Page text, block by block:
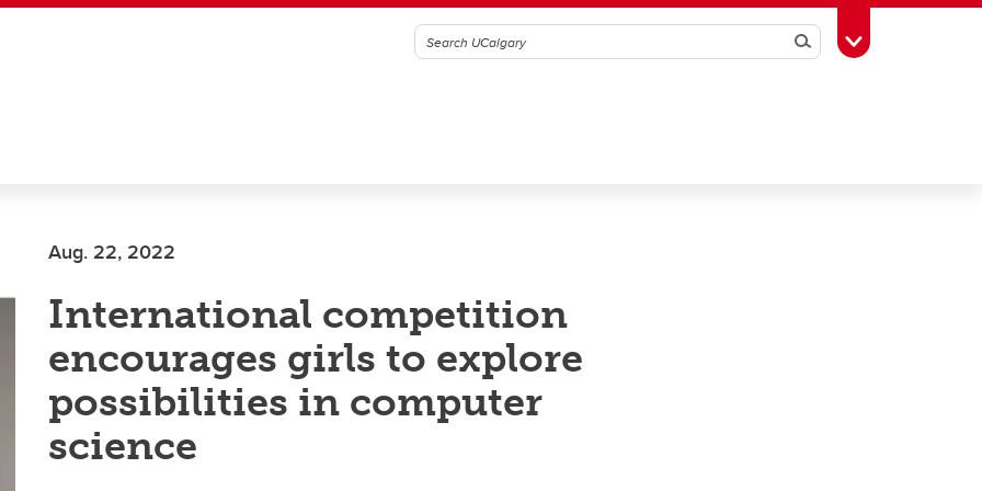
SearchToggle Toolbox
Aug. 22, 2022
International competition
encourages girls to explore
possibilities in computer
science